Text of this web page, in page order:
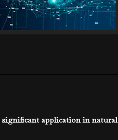
application in natural